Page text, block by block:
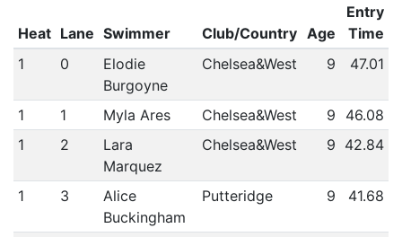
Heat Lane Swimmer Club/Country Age
Entry
Time
1
0
Elodie
Burgoyne
Chelsea&West 9 47.01
1 1 Myla Ares Chelsea&West 9
46.08
1
2
Lara
Marquez
Chelsea&West 9 42.84
1 3
Alice
Buckingham
Putteridge 9 41.68